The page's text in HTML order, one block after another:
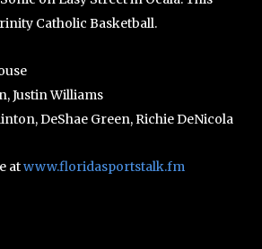
Catholic Basketball.
Justin Williams
DeShae Green, Richie DeNicola
atwww.floridasportstalk.fm